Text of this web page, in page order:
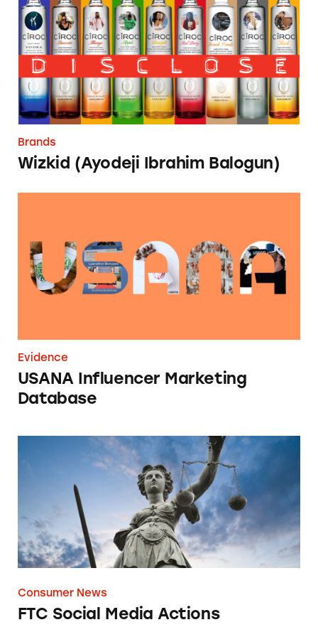
Brands
Wizkid (Ayodeji Ibrahim Balogun)
Evidence
USANA Influencer Marketing
Database
FTC Social Media Actions
Consumer News
FTC Social Media Actions